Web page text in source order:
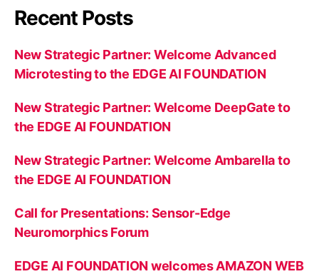
Recent Posts
New Strategic Partner: Welcome Advanced
Microtesting to the EDGE AI FOUNDATION
New Strategic Partner: Welcome DeepGate to
the EDGE AI FOUNDATION
New Strategic Partner: Welcome Ambarella to
the EDGE AI FOUNDATION
Call for Presentations: Sensor-Edge
Neuromorphics Forum
EDGE AI FOUNDATION welcomes AMAZON WEB